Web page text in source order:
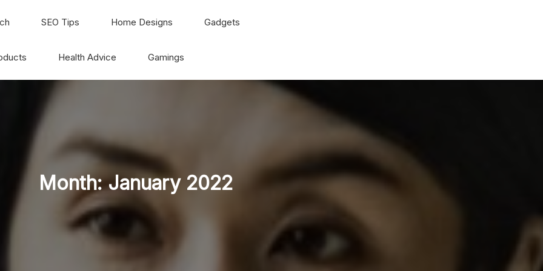
SEO Tips Home Designs Gadgets
Health Advice Gamings
Month:January 2022